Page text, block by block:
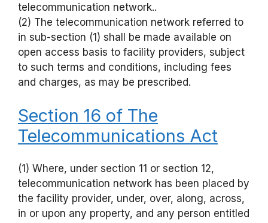
telecommunication network..
(2) The telecommunication network referred to
in sub-section (1) shall be made available on
open access basis to facility providers, subject
to such terms and conditions, including fees
and charges, as may be prescribed.
Section 16 of The
Telecommunications Act
(1) Where, under section 11 or section 12,
telecommunication network has been placed by
the facility provider, under, over, along, across,
in or upon any property, and any person entitled